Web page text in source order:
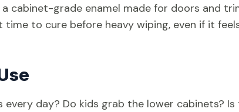
cabinet-grade enamel made for doors and
to cure before heavy wiping, even if it
day? Do kids grab the lower cabinets? Is